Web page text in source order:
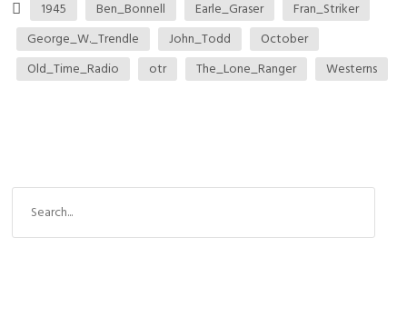
1945 Ben_Bonnell Earle_Graser
Fran_Striker
George_W._Trendle
John_Todd
October
Old_Time_Radio
otr The_Lone_Ranger Westerns